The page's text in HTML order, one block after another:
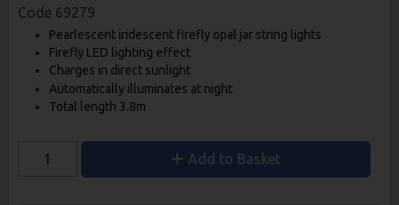
Code 69279
Pearlescent iridescent firefly opal jar string lights
Firefly LED lighting effect
Charges in direct sunlight
Automatically illuminates at night
Total length 3.8m
Add to Basket